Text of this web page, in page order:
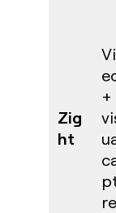
Zig
ht
+
re